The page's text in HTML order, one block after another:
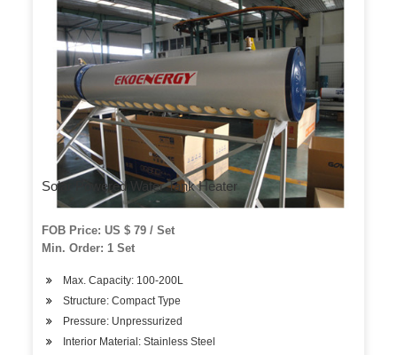
Solar Powered Water Tank Heater
FOB Price: US $ 79 / Set
Min. Order: 1 Set
Max. Capacity: 100-200L
Structure: Compact Type
Pressure: Unpressurized
Interior Material: Stainless Steel